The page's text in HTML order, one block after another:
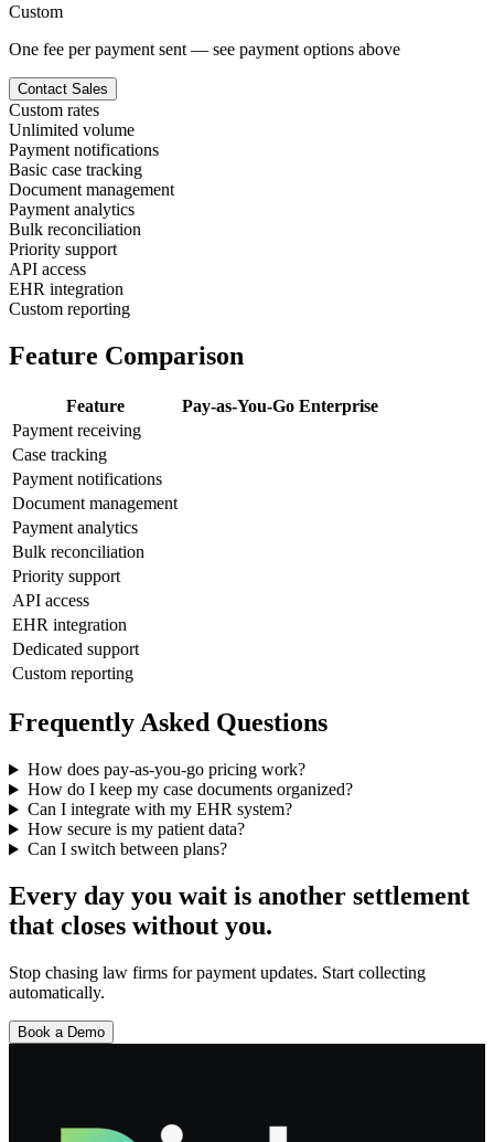
Custom
One fee per payment sent — see payment options above
Contact Sales
Custom rates
Unlimited volume
Payment notifications
Basic case tracking
Document management
Payment analytics
Bulk reconciliation
Priority support
API access
EHR integration
Custom reporting
Feature Comparison
Feature Pay-as-You-Go Enterprise
Payment receiving
Case tracking
Payment notifications
Document management
Payment analytics
Bulk reconciliation
Priority support
API access
EHR integration
Dedicated support
Custom reporting
Frequently Asked Questions
How does pay-as-you-go pricing work?
How do I keep my case documents organized?
Can I integrate with my EHR system?
How secure is my patient data?
Can I switch between plans?
Every day you wait is another settlement
that closes without you.
Stop chasing law firms for payment updates. Start collecting
automatically.
Book a Demo